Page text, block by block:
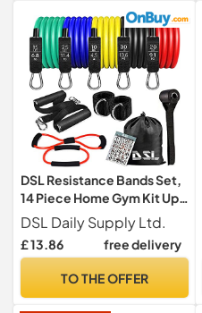
DSL Resistance Bands Set,
14 Piece Home Gym Kit Up
to 100lbs
DSL Daily Supply Ltd.
£ 13.86 free delivery
TO THE OFFER